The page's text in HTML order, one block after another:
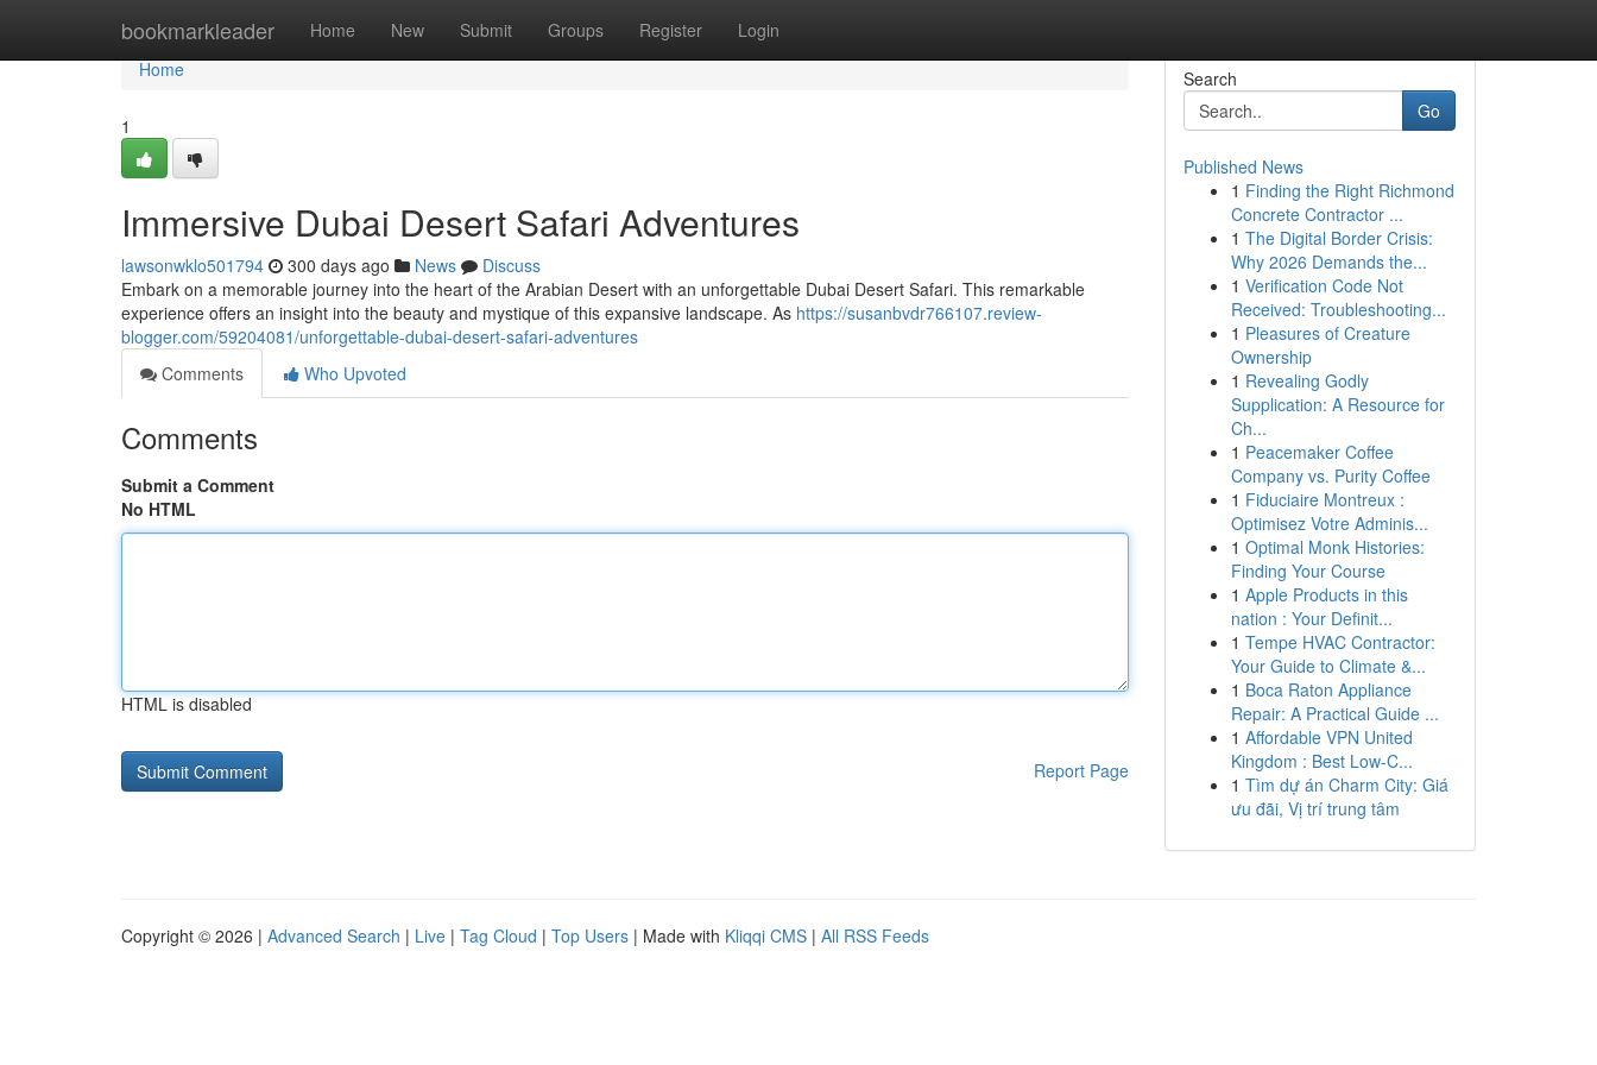
bookmarkleader Home New Submit Groups Register Login
Home
Home
1
Immersive Dubai Desert Safari Adventures
lawsonwklo501794 300 days ago News
Discuss
Embark on a memorable journey into the heart of the Arabian Desert with an unforgettable Dubai Desert Safari. This remarkable
experience offers an insight into the beauty and mystique of this expansive landscape. As https://susanbvdr766107.review-
blogger.com/59204081/unforgettable-dubai-desert-safari-adventures
Comments
Who Upvoted
Comments
Submit a Comment
No HTML
HTML is disabled
Report Page
Search
Go
Published News
1 Finding the Right Richmond
Concrete Contractor ...
1 The Digital Border Crisis:
Why 2026 Demands the...
1 Verification Code Not
Received: Troubleshooting...
1 Pleasures of Creature
Ownership
1 Revealing Godly
Supplication: A Resource for
Ch...
1 Peacemaker Coffee
Company vs. Purity Coffee
1 Fiduciaire Montreux :
Optimisez Votre Adminis...
1 Optimal Monk Histories:
Finding Your Course
1 Apple Products in this
nation : Your Definit...
1 Tempe HVAC Contractor:
Your Guide to Climate &...
1 Boca Raton Appliance
Repair: A Practical Guide ...
1 Affordable VPN United
Kingdom : Best Low-C...
1 Tìm dự án Charm City: Giá
ưu đãi, Vị trí trung tâm
Copyright © 2026 | Advanced Search | Live | Tag Cloud | Top Users | Made with Kliqqi CMS | All RSS Feeds